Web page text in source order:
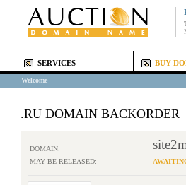
SERVICES BUY
Welcome
.RU DOMAIN BACKORDER
DOMAIN:
MAY BE RELEASED: